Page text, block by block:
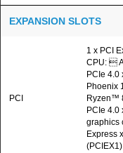
EXPANSION SLOTS
PCI
1 x PCI
CPU: 
PCIe
Phoenix
Ryzen™
PCIe 4.0
graphics
Express
(PCIEX1)